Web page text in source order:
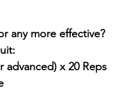
any more effective?
x 20 Reps